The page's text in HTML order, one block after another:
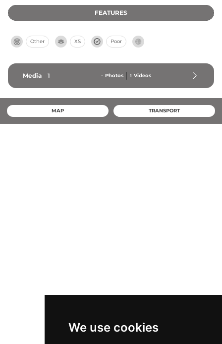
We use cookies
monument to the strategic importance of the Sound of Mull.
FEATURES
Other XS Poor
Media 1 - Photos 1 Videos
MAP TRANSPORT